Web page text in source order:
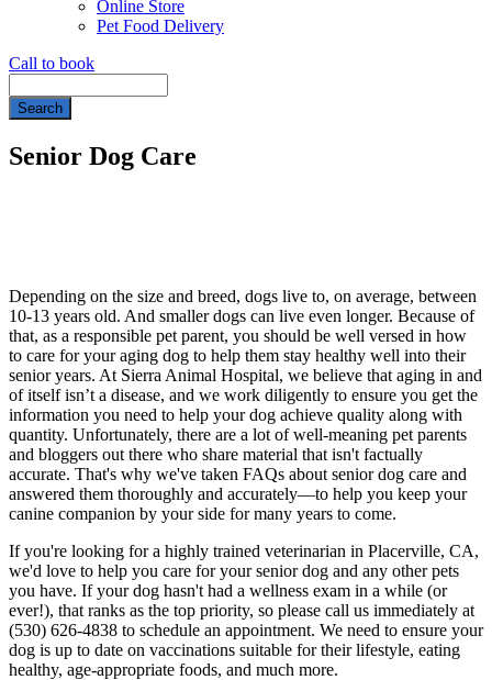
Online Store
Pet Food Delivery
Call to book
Senior Dog Care
Depending on the size and breed, dogs live to, on average, between
10-13 years old. And smaller dogs can live even longer. Because of
that, as a responsible pet parent, you should be well versed in how
to care for your aging dog to help them stay healthy well into their
senior years. At Sierra Animal Hospital, we believe that aging in and
of itself isn’t a disease, and we work diligently to ensure you get the
information you need to help your dog achieve quality along with
quantity. Unfortunately, there are a lot of well-meaning pet parents
and bloggers out there who share material that isn't factually
accurate. That's why we've taken FAQs about senior dog care and
answered them thoroughly and accurately—to help you keep your
canine companion by your side for many years to come.
If you're looking for a highly trained veterinarian in Placerville, CA,
we'd love to help you care for your senior dog and any other pets
you have. If your dog hasn't had a wellness exam in a while (or
ever!), that ranks as the top priority, so please call us immediately at
(530) 626-4838 to schedule an appointment. We need to ensure your
dog is up to date on vaccinations suitable for their lifestyle, eating
healthy, age-appropriate foods, and much more.